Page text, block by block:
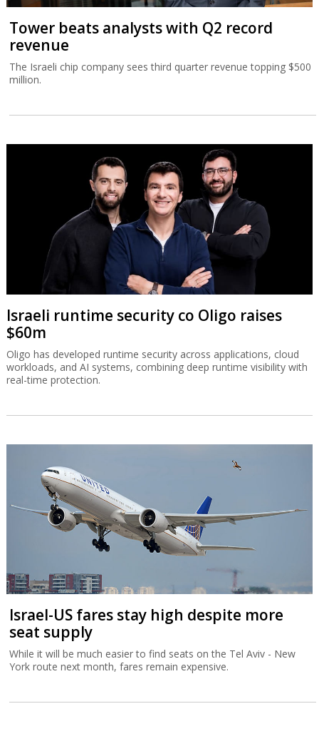
Tower beats analysts with Q2 record
revenue
The Israeli chip company sees third quarter revenue topping $500
million.
Israeli runtime security co Oligo raises
$60m
Oligo has developed runtime security across applications, cloud
workloads, and AI systems, combining deep runtime visibility with
real-time protection.
Israel-US fares stay high despite more
seat supply
While it will be much easier to find seats on the Tel Aviv - New
York route next month, fares remain expensive.